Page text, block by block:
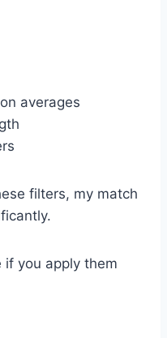
averages
filters, my match
if you apply them